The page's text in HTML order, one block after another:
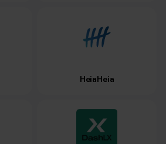
HeiaHeia